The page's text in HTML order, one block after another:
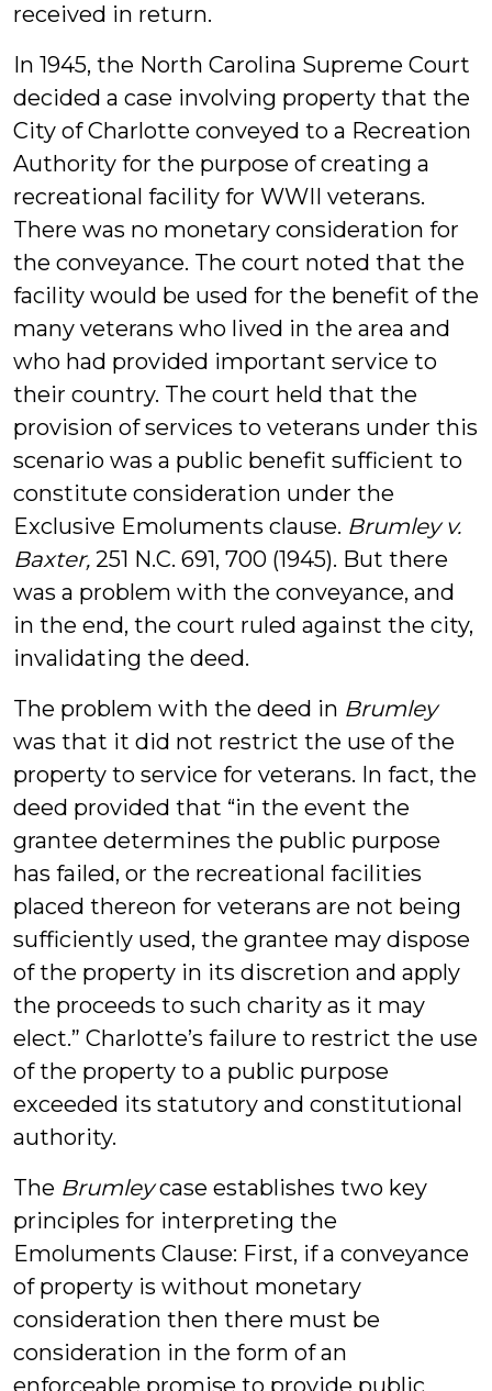
received in return.
In 1945, the North Carolina Supreme Court
decided a case involving property that the
City of Charlotte conveyed to a Recreation
Authority for the purpose of creating a
recreational facility for WWII veterans.
There was no monetary consideration for
the conveyance. The court noted that the
facility would be used for the benefit of the
many veterans who lived in the area and
who had provided important service to
their country. The court held that the
provision of services to veterans under this
scenario was a public benefit sufficient to
constitute consideration under the
Exclusive Emoluments clause. Brumley v.
Baxter, 251 N.C. 691, 700 (1945). But there
was a problem with the conveyance, and
in the end, the court ruled against the city,
invalidating the deed.
The problem with the deed in Brumley
was that it did not restrict the use of the
property to service for veterans. In fact, the
deed provided that “in the event the
grantee determines the public purpose
has failed, or the recreational facilities
placed thereon for veterans are not being
sufficiently used, the grantee may dispose
of the property in its discretion and apply
the proceeds to such charity as it may
elect.” Charlotte’s failure to restrict the use
of the property to a public purpose
exceeded its statutory and constitutional
authority.
The Brumleycase establishes two key
principles for interpreting the
Emoluments Clause: First, if a conveyance
of property is without monetary
consideration then there must be
consideration in the form of an
enforceable promise to provide public